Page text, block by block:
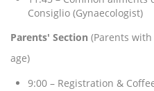
Consiglio (Gynaecologist)
Parents' Section (Parents
age)
9:00 – Registration &